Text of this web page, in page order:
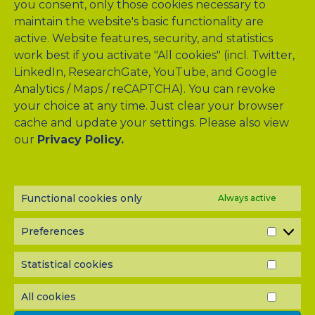
you consent, only those cookies necessary to
maintain the website's basic functionality are
active. Website features, security, and statistics
work best if you activate "All cookies" (incl. Twitter,
LinkedIn, ResearchGate, YouTube, and Google
Analytics / Maps / reCAPTCHA). You can revoke
your choice at any time. Just clear your browser
cache and update your settings. Please also view
our Privacy Policy.
Functional cookies only Always active
Preferences
Statistical cookies
All cookies
ALL
NEWSLETTER?